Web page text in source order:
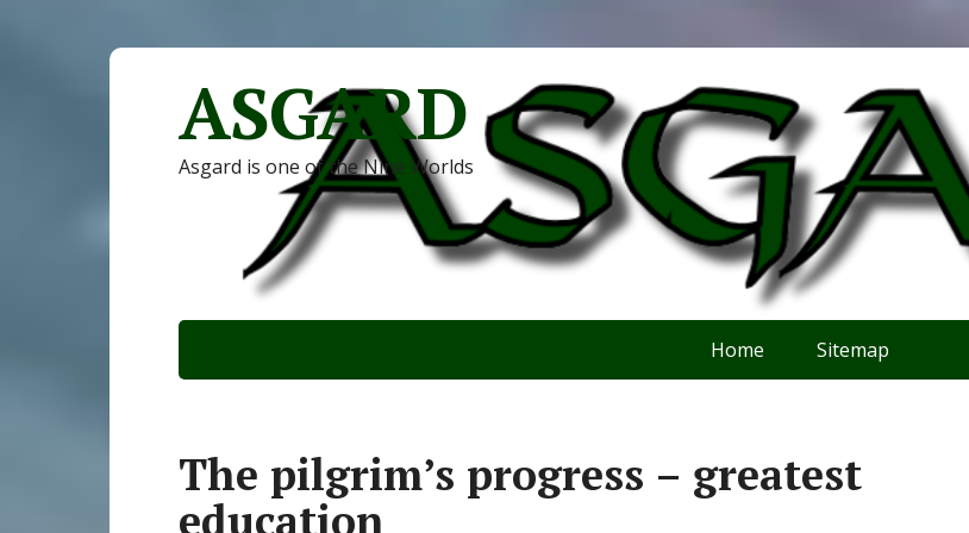
ASGARD
Asgard is one of the Nine Worlds
Home Sitemap
The pilgrim’s progress – greatest
education